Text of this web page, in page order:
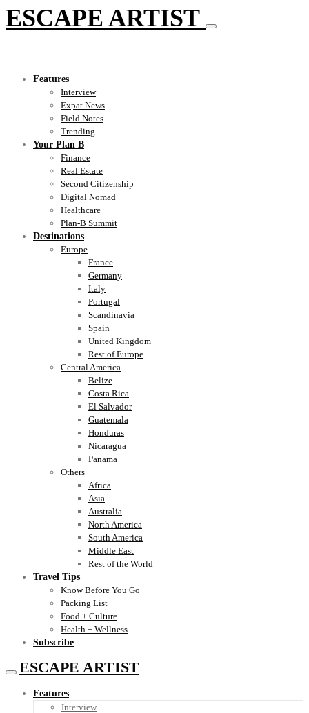
ESCAPE ARTIST
Features
Interview
Expat News
Field Notes
Trending
Your Plan B
Finance
Real Estate
Second Citizenship
Digital Nomad
Healthcare
Plan-B Summit
Destinations
Europe
France
Germany
Italy
Portugal
Scandinavia
Spain
United Kingdom
Rest of Europe
Central America
Belize
Costa Rica
El Salvador
Guatemala
Honduras
Nicaragua
Panama
Others
Africa
Asia
Australia
North America
South America
Middle East
Rest of the World
Travel Tips
Know Before You Go
Packing List
Food + Culture
Health + Wellness
Subscribe
ESCAPE ARTIST
Features
Interview